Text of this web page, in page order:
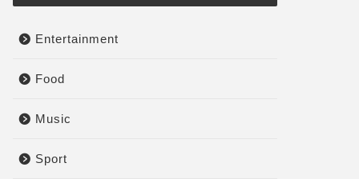
Entertainment
Food
Music
Sport